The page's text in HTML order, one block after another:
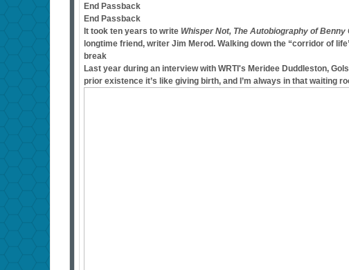
End Passback
End Passback
It took ten years to write Whisper Not, The Autobiography of Benny
longtime friend, writer Jim Merod. Walking down the “corridor of
break
Last year during an interview with WRTI's Meridee Duddleston,
prior existence it’s like giving birth, and I’m always in that waiting